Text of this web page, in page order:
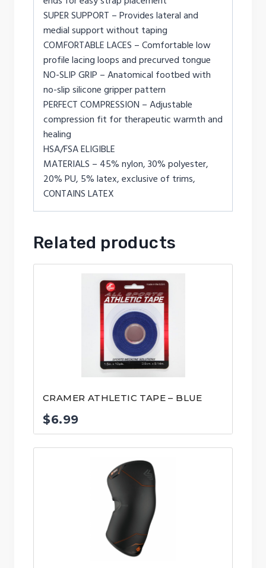
SUPER SUPPORT – Provides lateral and
medial support without taping
COMFORTABLE LACES – Comfortable low
profile lacing loops and precurved tongue
NO-SLIP GRIP – Anatomical footbed with
no-slip silicone gripper pattern
PERFECT COMPRESSION – Adjustable
compression fit for therapeutic warmth and
healing
HSA/FSA ELIGIBLE
MATERIALS – 45% nylon, 30% polyester,
20% PU, 5% latex, exclusive of trims,
CONTAINS LATEX
Related products
CRAMER ATHLETIC TAPE – BLUE
$6.99